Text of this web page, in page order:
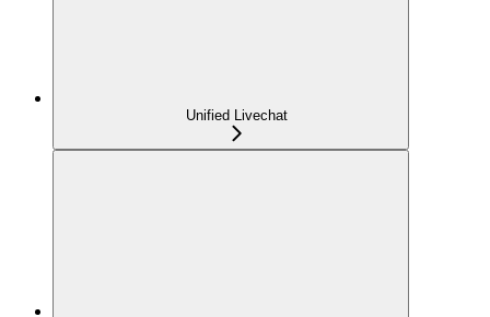
Unified Livechat